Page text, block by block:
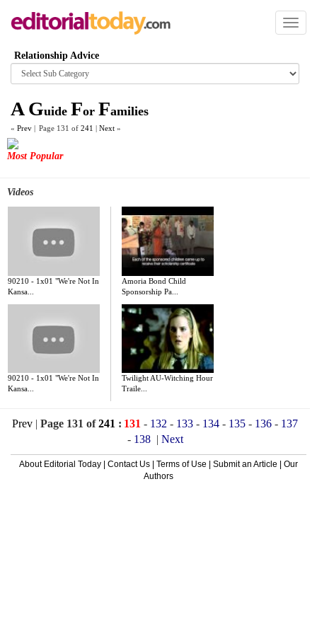
Toggle
Relationship Advice
Browse
category
AGuide For Families
« Prev | Page 131 of 241 | Next »
Most Popular
Videos
90210 - 1x01 "We're Not In
Kansa...
Amoria Bond Child
Sponsorship Pa...
90210 - 1x01 "We're Not In
Kansa...
Twilight AU-Witching Hour
Traile...
Prev | Page 131 of241 : 131 - 132 - 133 - 134 - 135 - 136 - 137
- 138 | Next
About Editorial Today Contact Us Terms of Use Submit an Article
Our
Authors